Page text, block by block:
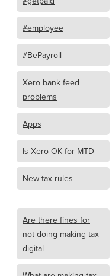
#employee
#BePayroll
Xero bank feed
problems
Apps
Is Xero OK for MTD
New tax rules
Are there fines for
not doing making tax
digital